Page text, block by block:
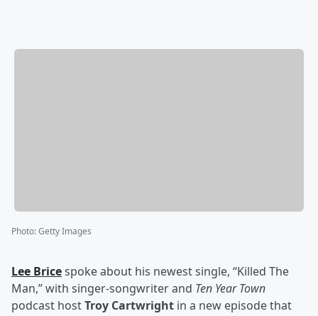
Photo:Getty Images
Lee Bricespoke about his newest single, “Killed The
Man,” with singer-songwriter and Ten Year Town
podcast hostTroy Cartwright in a new episode that